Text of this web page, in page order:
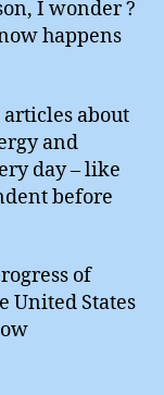
I wonder ?
happens
about
and
day – like
before
of
United States